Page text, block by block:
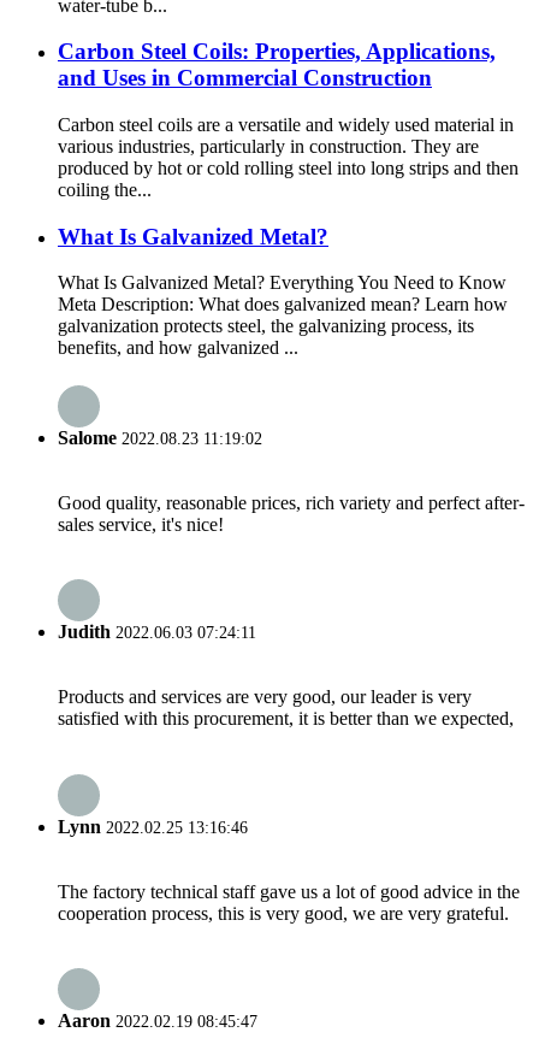
water-tube b...
Carbon Steel Coils: Properties, Applications,
and Uses in Commercial Construction
Carbon steel coils are a versatile and widely used material in
various industries, particularly in construction. They are
produced by hot or cold rolling steel into long strips and then
coiling the...
What Is Galvanized Metal?
What Is Galvanized Metal? Everything You Need to Know
Meta Description: What does galvanized mean? Learn how
galvanization protects steel, the galvanizing process, its
benefits, and how galvanized ...
Salome 2022.08.23 11:19:02
Good quality, reasonable prices, rich variety and perfect after-
sales service, it's nice!
Judith 2022.06.03 07:24:11
Products and services are very good, our leader is very
satisfied with this procurement, it is better than we expected,
Lynn 2022.02.25 13:16:46
The factory technical staff gave us a lot of good advice in the
cooperation process, this is very good, we are very grateful.
Aaron 2022.02.19 08:45:47